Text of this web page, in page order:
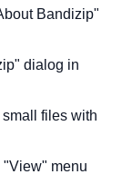
Bandizip"
dialog in
files with
"View" menu